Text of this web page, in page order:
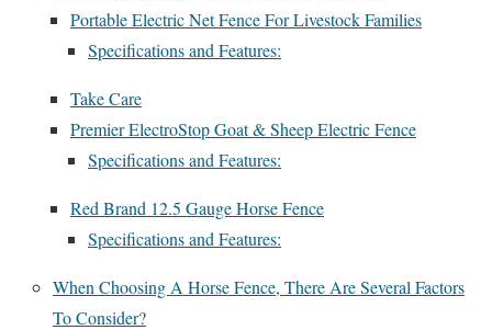
Portable Electric Net Fence For Livestock Families
Specifications and Features:
Take Care
Premier ElectroStop Goat & Sheep Electric Fence
Specifications and Features:
Red Brand 12.5 Gauge Horse Fence
Specifications and Features:
When Choosing A Horse Fence, There Are Several Factors
To Consider?